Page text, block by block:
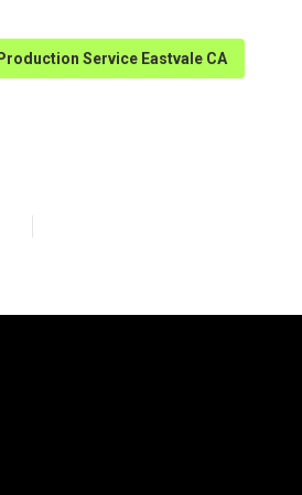
Service Eastvale CA